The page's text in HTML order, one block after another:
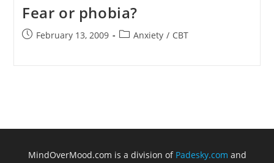
Fear or phobia?
PostFebruary 13, 2009
PostAnxiety / CBT
MindOverMood.com is a division of Padesky.com and